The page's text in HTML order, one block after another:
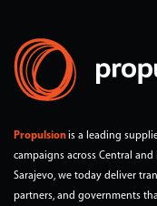
Propulsionis a leading
campaigns across Central
Sarajevo, we today deliver
partners, and governments